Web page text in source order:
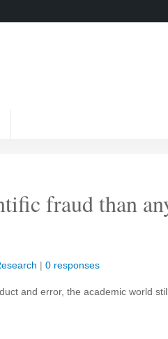
fraud than
| 0 responses
and error, the academic world